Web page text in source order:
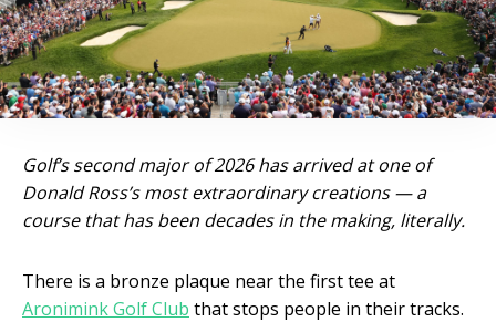
Golf’s second major of 2026 has arrived at one of
Donald Ross’s most extraordinary creations — a
course that has been decades in the making, literally.
There is a bronze plaque near the first tee at
Aronimink Golf Club that stops people in their tracks.